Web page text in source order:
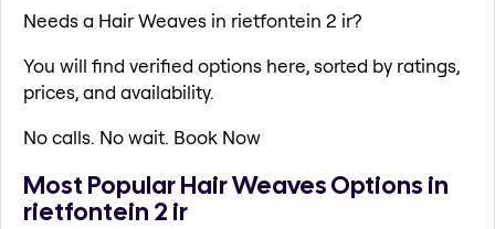
Needs a Hair Weaves in rietfontein 2 ir?
You will find verified options here, sorted by ratings,
prices, and availability.
No calls. No wait. Book Now
Most Popular Hair Weaves Options in
rietfontein 2 ir